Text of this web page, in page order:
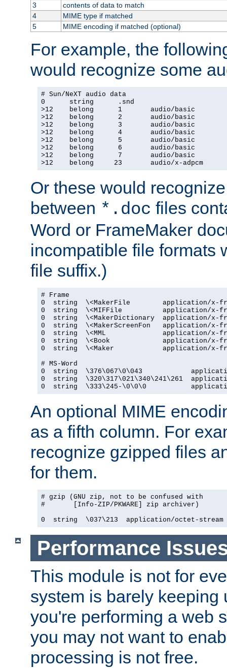
3
contents of data to match
4
MIME type if matched
5
MIME encoding if matched (optional)
For example, the
would recognize some
# Sun/NeXT audio data
0      string      .snd
>12    belong      1       audio/basic
>12    belong      2       audio/basic
>12    belong      3       audio/basic
>12    belong      4       audio/basic
>12    belong      5       audio/basic
>12    belong      6       audio/basic
>12    belong      7       audio/basic
>12    belong     23       audio/x-adpcm
Or these would
between *.doc files
Word or FrameMaker
incompatible file formats
file suffix.)
# Frame
0  string  \<MakerFile        application/x-
0  string  \<MIFFile          application/x-
0  string  \<MakerDictionary  application/x-
0  string  \<MakerScreenFon   application/x-
0  string  \<MML              application/x-
0  string  \<Book             application/x-
0  string  \<Maker            application/x-
# MS-Word
0  string  \376\067\0\043
0  string  \320\317\021\340\241\261
0  string  \333\245-\0\0\0
An optional MIME
as a fifth column. For
recognize gzipped files
for them.
# gzip (GNU zip, not to be confused with
#       [Info-ZIP/PKWARE] zip archiver)
0  string  \037\213  application/octet-stream
Performance
This module is not for
system is barely keeping
you're performing a web
you may not want to
processing is not free.